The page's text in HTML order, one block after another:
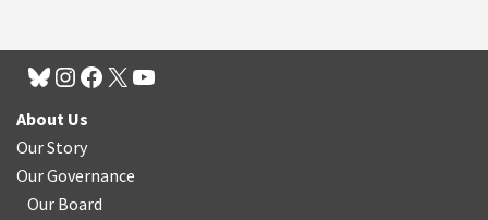
About Us
Our Story
Our Governance
Our Board